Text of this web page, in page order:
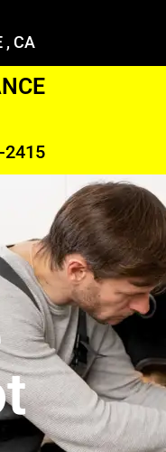
, CA
2415